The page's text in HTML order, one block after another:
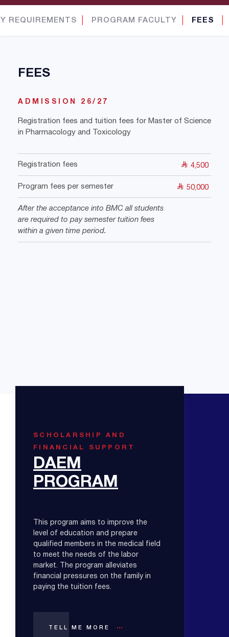
REQUIREMENTS PROGRAM FACULTY FEES
FEES
ADMISSION 26/27
Registration fees and tuition fees for Master of Science
in Pharmacology and Toxicology
Registration fees 4,500
Program fees per semester 50,000
After the acceptance into BMC all students
are required to pay semester tuition fees
within a given time period.
SCHOLARSHIP AND
FINANCIAL SUPPORT
DAEM
PROGRAM
This program aims to improve the
level of education and prepare
qualified members in the medical field
to meet the needs of the labor
market. The program alleviates
financial pressures on the family in
paying the tuition fees.
TELL ME MORE